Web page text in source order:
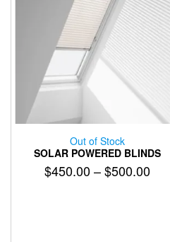
Out of Stock
SOLAR POWERED BLINDS
$450.00–$500.00Price